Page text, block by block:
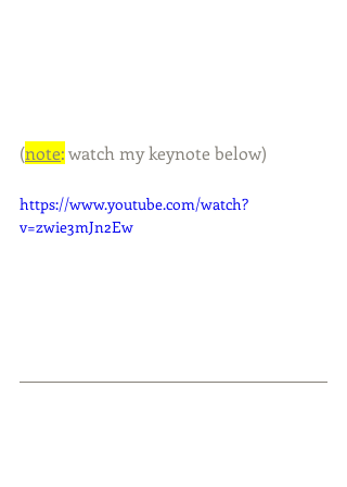
(note: watch my keynote below)
https://www.youtube.com/watch?
v=zwie3mJn2Ew